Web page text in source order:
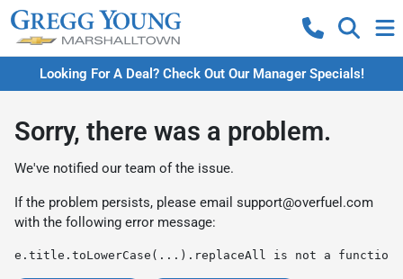
Looking For A Deal? Check Out Our Manager Specials!
Sorry, there was a problem.
We've notified our team of the issue.
If the problem persists, please email support@overfuel.com
with the following error message:
e.title.toLowerCase(...).replaceAll is not a function